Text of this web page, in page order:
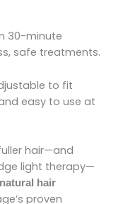
30-minute
safe treatments.
to fit
easy to use at
hair—and
light therapy—
natural hair
proven